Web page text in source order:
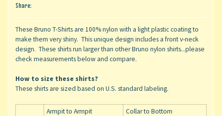
Share:
These Bruno T-Shirts are 100% nylon with a light plastic coating to
make them very shiny. This unique design includes a front v-neck
design. These shirts run larger than other Bruno nylon shirts...please
check measurements below and compare.
How to size these shirts?
These shirts are sized based on U.S. standard labeling.
Armpit to Armpit
Collar to Bottom